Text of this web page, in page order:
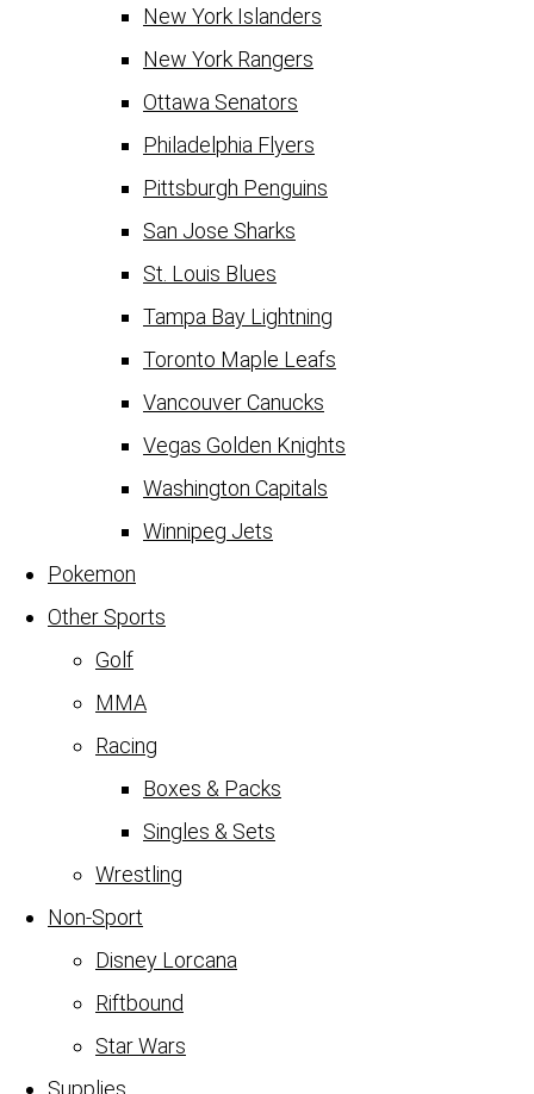
New York Islanders
New York Rangers
Ottawa Senators
Philadelphia Flyers
Pittsburgh Penguins
San Jose Sharks
St. Louis Blues
Tampa Bay Lightning
Toronto Maple Leafs
Vancouver Canucks
Vegas Golden Knights
Washington Capitals
Winnipeg Jets
Pokemon
Other Sports
Golf
MMA
Racing
Boxes & Packs
Singles & Sets
Wrestling
Non-Sport
Disney Lorcana
Riftbound
Star Wars
Supplies